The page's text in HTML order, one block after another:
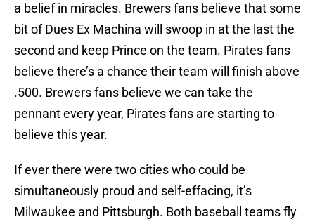
a belief in miracles. Brewers fans believe that some
bit of Dues Ex Machina will swoop in at the last the
second and keep Prince on the team. Pirates fans
believe there’s a chance their team will finish above
.500. Brewers fans believe we can take the
pennant every year, Pirates fans are starting to
believe this year.
If ever there were two cities who could be
simultaneously proud and self-effacing, it’s
Milwaukee and Pittsburgh. Both baseball teams fly